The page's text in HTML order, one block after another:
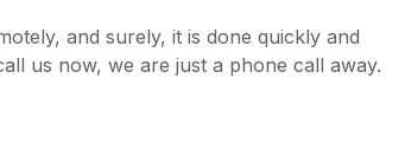
and surely, it is done quickly and
us now, we are just a phone call away.